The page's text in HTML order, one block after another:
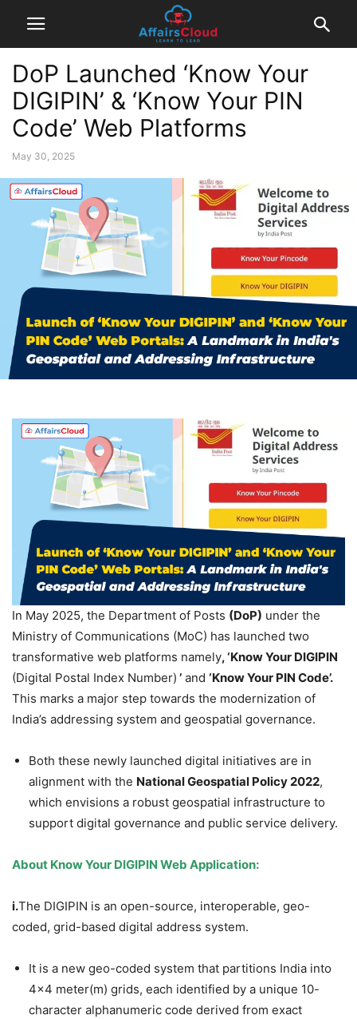
DoP Launched ‘Know Your
DIGIPIN’ & ‘Know Your PIN
Code’ Web Platforms
May 30, 2025
In May 2025, the Department of Posts (DoP) under the
Ministry of Communications (MoC) has launched two
transformative web platforms namely, ‘Know Your DIGIPIN
(Digital Postal Index Number) ’ and ‘KnowYour PIN Code’.
This marks a major step towards the modernization of
India’s addressing system and geospatial governance.
Both these newly launched digital initiatives are in
alignment with the National Geospatial Policy 2022,
which envisions a robust geospatial infrastructure to
support digital governance and public service delivery.
About Know Your DIGIPIN Web Application:
i.The DIGIPIN is an open-source, interoperable, geo-
coded, grid-based digital address system.
It is a new geo-coded system that partitions India into
4×4 meter(m) grids, each identified by a unique 10-
character alphanumeric code derived from exact